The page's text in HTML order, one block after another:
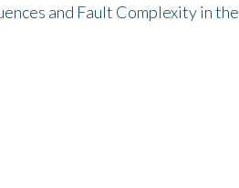
and Fault Complexity in the